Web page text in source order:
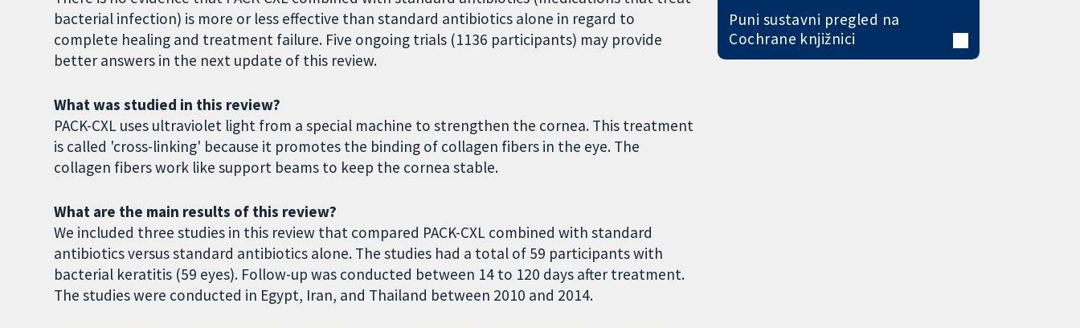
bacterial infection) is more or less effective than standard antibiotics alone in regard to
complete healing and treatment failure. Five ongoing trials (1136 participants) may provide
better answers in the next update of this review.
What was studied in this review?
PACK-CXL uses ultraviolet light from a special machine to strengthen the cornea. This treatment
is called 'cross-linking' because it promotes the binding of collagen fibers in the eye. The
collagen fibers work like support beams to keep the cornea stable.
What are the main results of this review?
We included three studies in this review that compared PACK-CXL combined with standard
antibiotics versus standard antibiotics alone. The studies had a total of 59 participants with
bacterial keratitis (59 eyes). Follow-up was conducted between 14 to 120 days after treatment.
The studies were conducted in Egypt, Iran, and Thailand between 2010 and 2014.
Puni sustavni pregled na
Cochrane knjižnici